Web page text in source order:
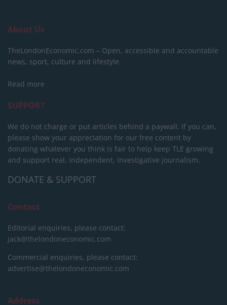
About Us
TheLondonEconomic.com – Open, accessible and accountable
news, sport, culture and lifestyle.
Read more
SUPPORT
We do not charge or put articles behind a paywall. If you can,
please show your appreciation for our free content by
donating whatever you think is fair to help keep TLE growing
and support real, independent, investigative journalism.
DONATE & SUPPORT
Contact
Editorial enquiries, please contact:
jack@thelondoneconomic.com
Commercial enquiries, please contact:
advertise@thelondoneconomic.com
Address